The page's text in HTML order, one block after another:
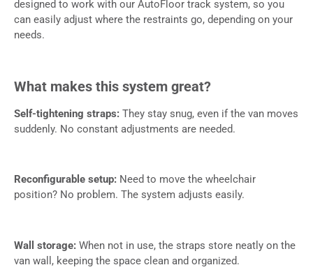
designed to work with our AutoFloor track system, so you
can easily adjust where the restraints go, depending on your
needs.
What makes this system great?
Self-tightening straps: They stay snug, even if the van moves
suddenly. No constant adjustments are needed.
Reconfigurable setup: Need to move the wheelchair
position? No problem. The system adjusts easily.
Wall storage: When not in use, the straps store neatly on the
van wall, keeping the space clean and organized.